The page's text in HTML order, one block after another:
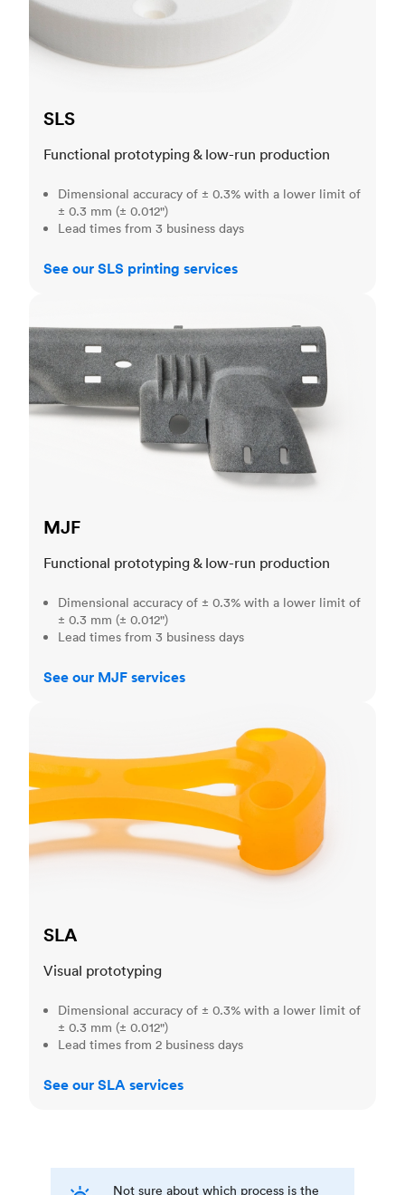
SLS
Functional prototyping & low-run production
Dimensional accuracy of ± 0.3% with a lower limit of
± 0.3 mm (± 0.012")
Lead times from 3 business days
See our SLS printing services
MJF
Functional prototyping & low-run production
Dimensional accuracy of ± 0.3% with a lower limit of
± 0.3 mm (± 0.012")
Lead times from 3 business days
See our MJF services
SLA
Visual prototyping
Dimensional accuracy of ± 0.3% with a lower limit of
± 0.3 mm (± 0.012")
Lead times from 2 business days
See our SLA services
Not sure about which process is the